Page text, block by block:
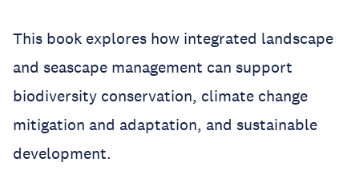
This book explores how integrated landscape
and seascape management can support
biodiversity conservation, climate change
mitigation and adaptation, and sustainable
development.